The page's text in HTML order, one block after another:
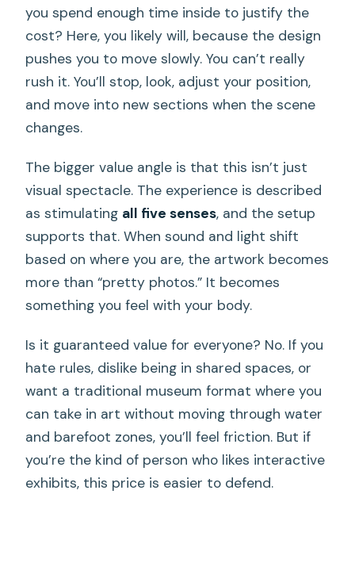
you spend enough time inside to justify the
cost? Here, you likely will, because the design
pushes you to move slowly. You can’t really
rush it. You’ll stop, look, adjust your position,
and move into new sections when the scene
changes.
The bigger value angle is that this isn’t just
visual spectacle. The experience is described
as stimulating all five senses, and the setup
supports that. When sound and light shift
based on where you are, the artwork becomes
more than “pretty photos.” It becomes
something you feel with your body.
Is it guaranteed value for everyone? No. If you
hate rules, dislike being in shared spaces, or
want a traditional museum format where you
can take in art without moving through water
and barefoot zones, you’ll feel friction. But if
you’re the kind of person who likes interactive
exhibits, this price is easier to defend.